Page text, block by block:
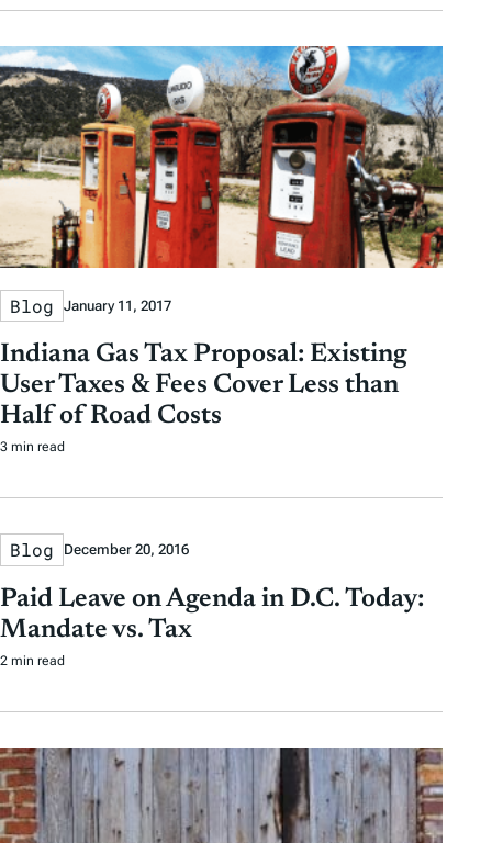
Blog January 11, 2017
Indiana Gas Tax Proposal: Existing
User Taxes & Fees Cover Less than
Half of Road Costs
3 min read
Blog December 20, 2016
Paid Leave on Agenda in D.C. Today:
Mandate vs. Tax
2 min read